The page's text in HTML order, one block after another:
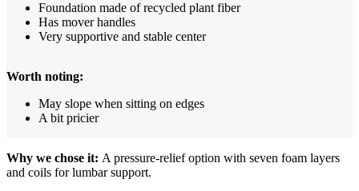
Foundation made of recycled plant fiber
Has mover handles
Very supportive and stable center
Worth noting:
May slope when sitting on edges
A bit pricier
Why we chose it: A pressure-relief option with seven foam layers
and coils for lumbar support.